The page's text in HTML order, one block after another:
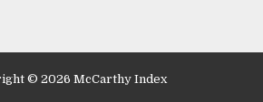
© 2026 McCarthy Index